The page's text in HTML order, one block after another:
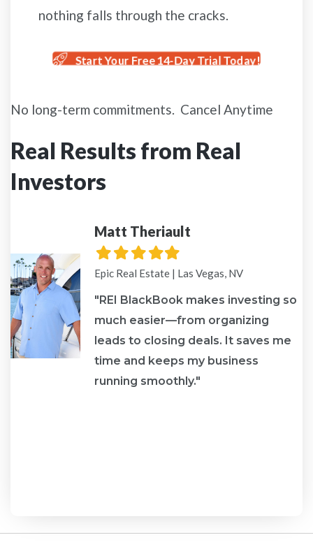
nothing falls through the cracks.
Start Your Free 14-Day Trial Today!
No long-term commitments. Cancel Anytime
Real Results from Real
Investors
Matt Theriault
Filled
star
Filled
star
Filled
star
Filled
star
Filled
star
Epic Real Estate | Las Vegas, NV
"REI BlackBook makes investing so
much easier—from organizing
leads to closing deals. It saves me
time and keeps my business
running smoothly."